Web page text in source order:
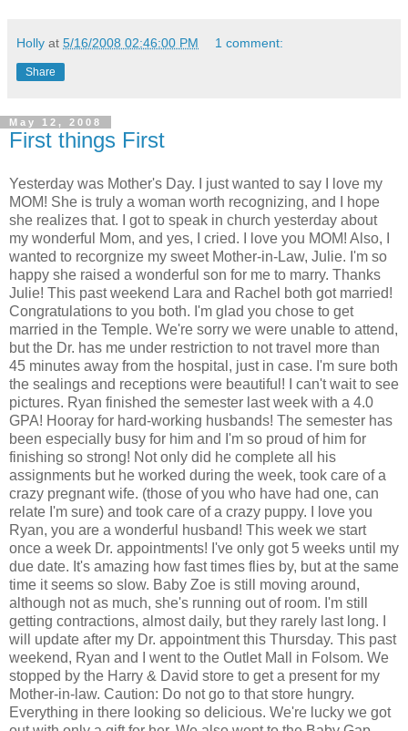
Holly at 5/16/2008 02:46:00 PM 1 comment:
Share
May 12, 2008
First things First
Yesterday was Mother's Day. I just wanted to say I love my
MOM! She is truly a woman worth recognizing, and I hope
she realizes that. I got to speak in church yesterday about
my wonderful Mom, and yes, I cried. I love you MOM! Also, I
wanted to recorgnize my sweet Mother-in-Law, Julie. I'm so
happy she raised a wonderful son for me to marry. Thanks
Julie! This past weekend Lara and Rachel both got married!
Congratulations to you both. I'm glad you chose to get
married in the Temple. We're sorry we were unable to attend,
but the Dr. has me under restriction to not travel more than
45 minutes away from the hospital, just in case. I'm sure both
the sealings and receptions were beautiful! I can't wait to see
pictures. Ryan finished the semester last week with a 4.0
GPA! Hooray for hard-working husbands! The semester has
been especially busy for him and I'm so proud of him for
finishing so strong! Not only did he complete all his
assignments but he worked during the week, took care of a
crazy pregnant wife. (those of you who have had one, can
relate I'm sure) and took care of a crazy puppy. I love you
Ryan, you are a wonderful husband! This week we start
once a week Dr. appointments! I've only got 5 weeks until my
due date. It's amazing how fast times flies by, but at the same
time it seems so slow. Baby Zoe is still moving around,
although not as much, she's running out of room. I'm still
getting contractions, almost daily, but they rarely last long. I
will update after my Dr. appointment this Thursday. This past
weekend, Ryan and I went to the Outlet Mall in Folsom. We
stopped by the Harry & David store to get a present for my
Mother-in-law. Caution: Do not go to that store hungry.
Everything in there looking so delicious. We're lucky we got